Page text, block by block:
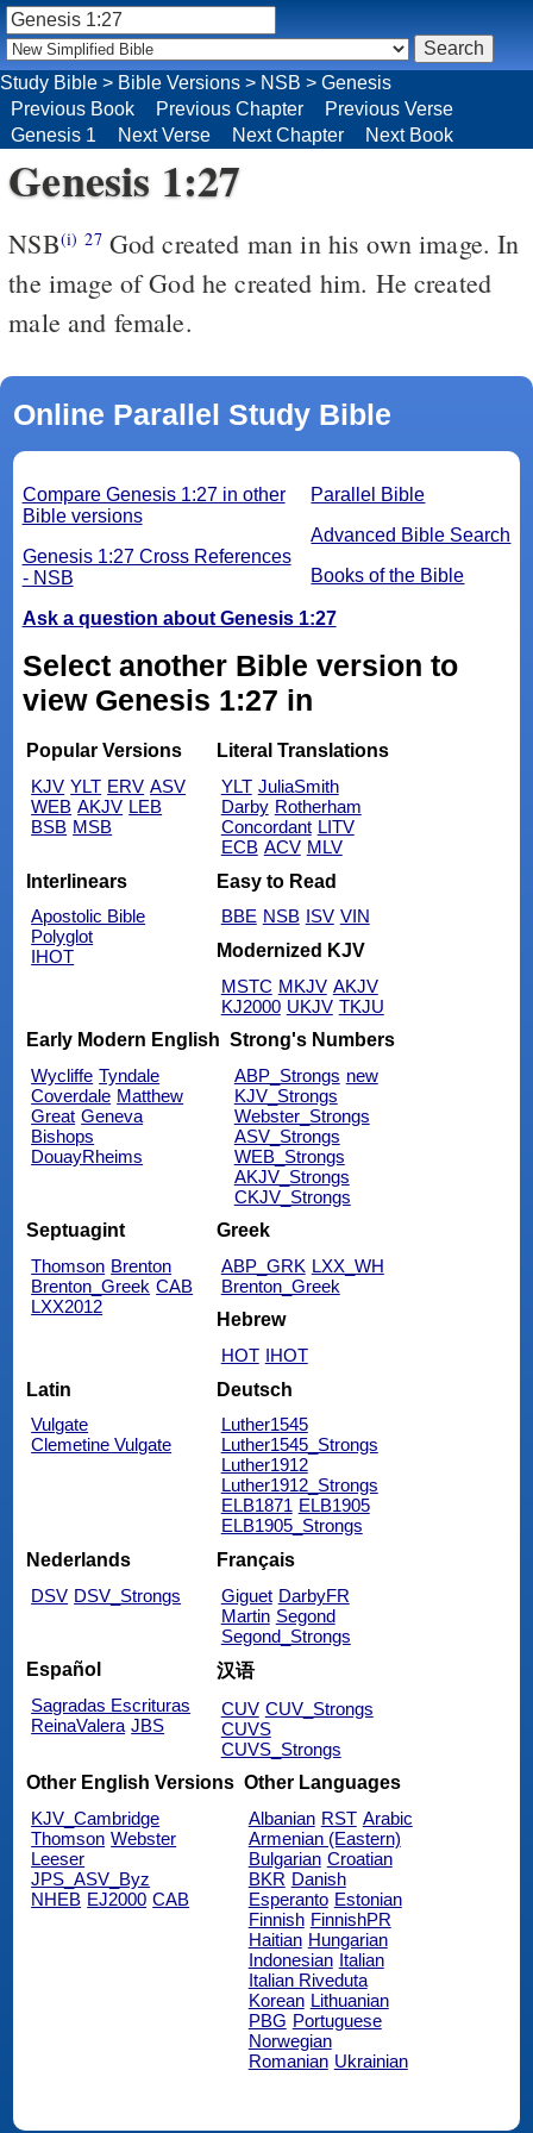
Genesis 1:27
NSB(i) 27God created man in his own image. In
the image of God he created him. He created
male and female.
Online Parallel Study Bible
Parallel Bible
Advanced Bible Search
Books of the Bible
Compare Genesis 1:27 in other
Bible versions
Genesis 1:27 Cross References
- NSB
Ask a question about Genesis 1:27
Select another Bible version to
view Genesis 1:27 in
Popular Versions
KJV YLT ERV ASV
WEB AKJV LEB
BSB MSB
Literal Translations
YLT JuliaSmith
Darby Rotherham
Concordant LITV
ECB ACV MLV
Interlinears
Apostolic Bible
Polyglot
IHOT
Easy to Read
BBE NSB ISV VIN
Modernized KJV
MSTC MKJV AKJV
KJ2000 UKJV TKJU
Early Modern English
Wycliffe Tyndale
Coverdale Matthew
Great Geneva
Bishops
DouayRheims
Strong's Numbers
ABP_Strongs new
KJV_Strongs
Webster_Strongs
ASV_Strongs
WEB_Strongs
AKJV_Strongs
CKJV_Strongs
Septuagint
Thomson Brenton
Brenton_Greek CAB
LXX2012
Greek
ABP_GRK LXX_WH
Brenton_Greek
Hebrew
HOT IHOT
Latin
Vulgate
Clemetine Vulgate
Deutsch
Luther1545
Luther1545_Strongs
Luther1912
Luther1912_Strongs
ELB1871 ELB1905
ELB1905_Strongs
Nederlands
DSV DSV_Strongs
Français
Giguet DarbyFR
Martin Segond
Segond_Strongs
Español
Sagradas Escrituras
ReinaValera JBS
汉语
CUV CUV_Strongs
CUVS
CUVS_Strongs
Other English Versions
KJV_Cambridge
Thomson Webster
Leeser
JPS_ASV_Byz
NHEB EJ2000 CAB
Other Languages
Albanian RST Arabic
Armenian (Eastern)
Bulgarian Croatian
BKR Danish
Esperanto Estonian
Finnish FinnishPR
Haitian Hungarian
Indonesian Italian
Italian Riveduta
Korean Lithuanian
PBG Portuguese
Norwegian
Romanian Ukrainian
Study Bible > Bible Versions > NSB > Genesis
Previous Book
Previous Chapter
Previous Verse
Genesis 1
Next Verse Next Chapter Next Book